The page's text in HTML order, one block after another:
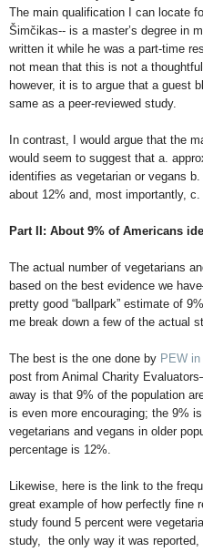
The main qualification I can locate
Šimčikas-- is a master’s degree in
written it while he was a part-time
not mean that this is not a
however, it is to argue that a guest
same as a peer-reviewed study.
In contrast, I would argue that the
would seem to suggest that a.
identifies as vegetarian or vegans
about 12% and, most importantly, c.
Part II: About 9% of Americans
The actual number of vegetarians
based on the best evidence we
pretty good “ballpark” estimate of
me break down a few of the actual
The best is the one done by PEW in
post from Animal Charity
away is that 9% of the population
is even more encouraging; the 9%
vegetarians and vegans in older
percentage is 12%.
Likewise, here is the link to the
great example of how perfectly fine
study found 5 percent were
study, the only way it was